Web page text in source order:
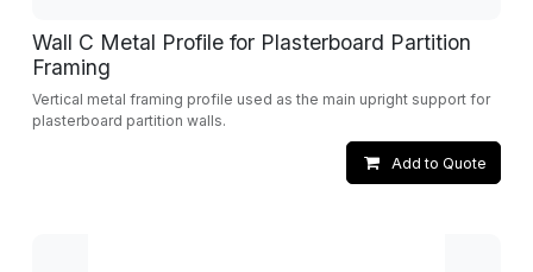
Wall C Metal Profile for Plasterboard Partition
Framing
Vertical metal framing profile used as the main upright support for
plasterboard partition walls.
Add to Quote